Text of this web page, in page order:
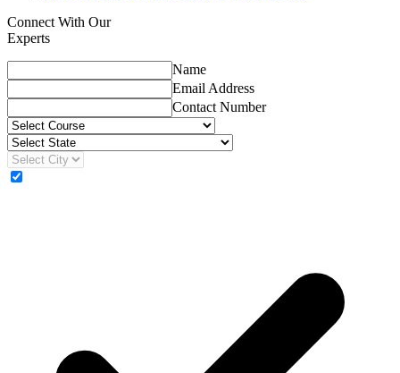
Connect With Our
Experts
Name
Email Address
Contact Number